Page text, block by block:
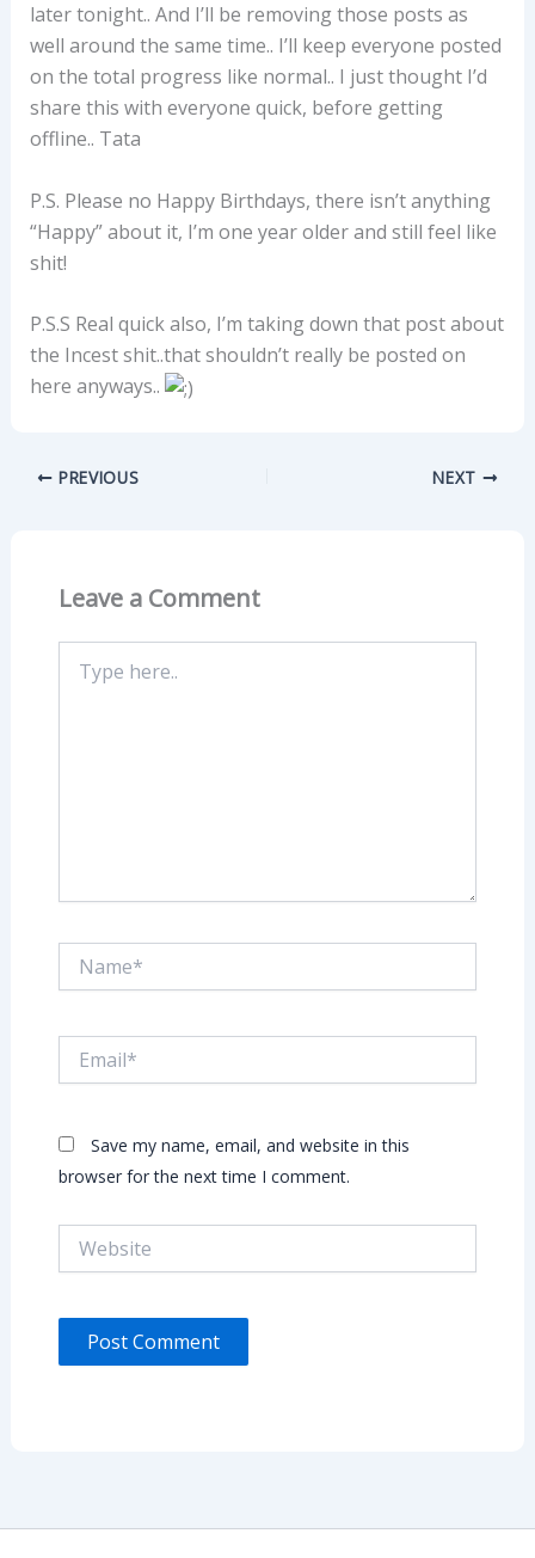
later tonight.. And I’ll be removing those posts as
well around the same time.. I’ll keep everyone posted
on the total progress like normal.. I just thought I’d
share this with everyone quick, before getting
offline.. Tata
P.S. Please no Happy Birthdays, there isn’t anything
“Happy” about it, I’m one year older and still feel like
shit!
P.S.S Real quick also, I’m taking down that post about
the Incest shit..that shouldn’t really be posted on
here anyways..
PREVIOUS NEXT
Leave a Comment
here..
Save my name, email, and website in this
browser for the next time I comment.